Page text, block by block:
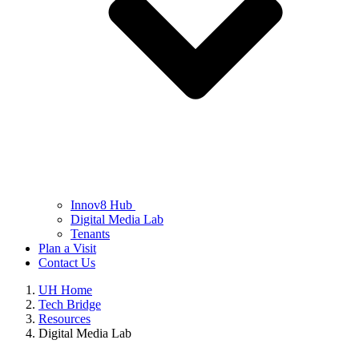
Innov8 Hub
Digital Media Lab
Tenants
Plan a Visit
Contact Us
UH Home
Tech Bridge
Resources
Digital Media Lab